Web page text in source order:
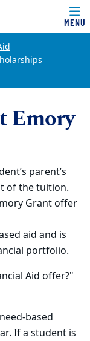
MENU
Emory
parent’s
of the tuition.
Grant offer
aid and is
portfolio.
Aid offer?"
based
If a student is